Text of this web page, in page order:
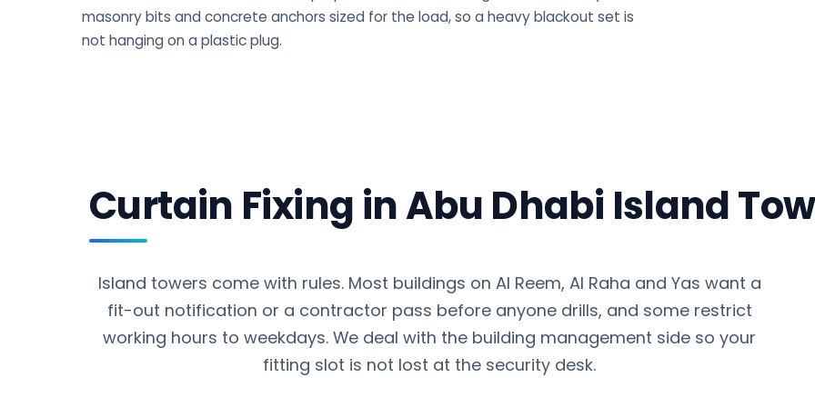
masonry bits and concrete anchors sized for the load, so a heavy blackout set is
not hanging on a plastic plug.
Curtain Fixing in Abu Dhabi Island
Island towers come with rules. Most buildings on Al Reem, Al Raha and Yas want a
fit-out notification or a contractor pass before anyone drills, and some restrict
working hours to weekdays. We deal with the building management side so your
fitting slot is not lost at the security desk.